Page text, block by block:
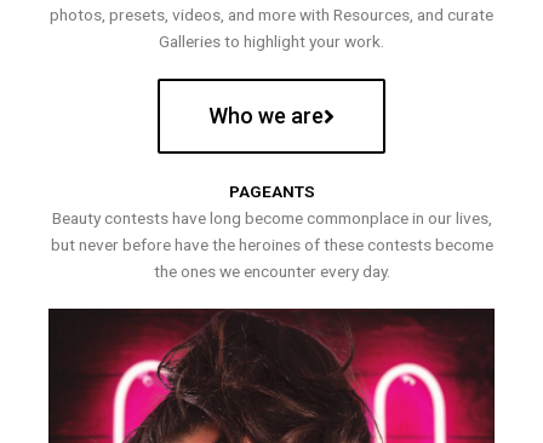
photos, presets, videos, and more with Resources, and curate
Galleries to highlight your work.
Who we are
PAGEANTS
Beauty contests have long become commonplace in our lives,
but never before have the heroines of these contests become
the ones we encounter every day.